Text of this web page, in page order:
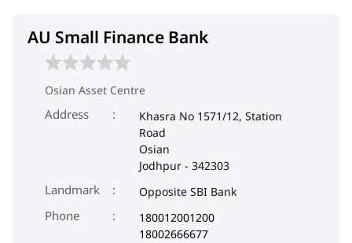
AU Small Finance Bank
Osian Asset Centre
Address
Khasra No 1571/12, Station
Road
Osian
Jodhpur - 342303
Landmark Opposite SBI Bank
Phone
180012001200
18002666677